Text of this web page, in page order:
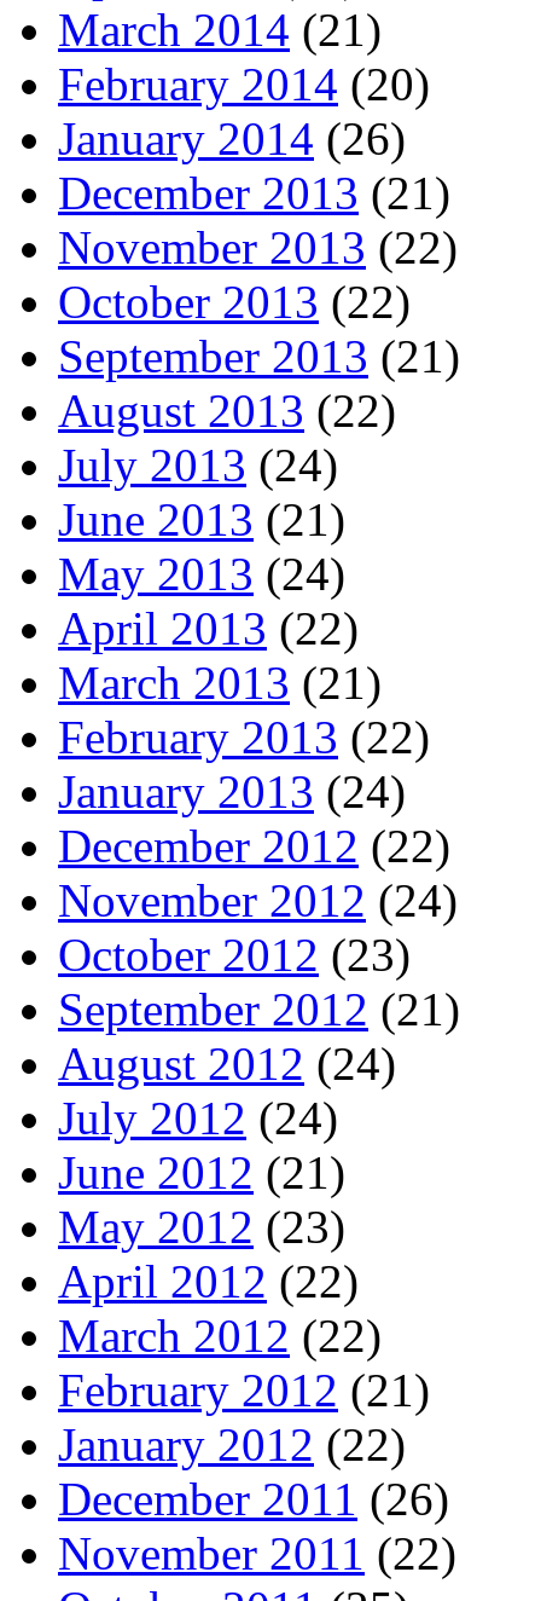
March 2014 (21)
February 2014 (20)
January 2014 (26)
December 2013 (21)
November 2013 (22)
October 2013 (22)
September 2013 (21)
August 2013 (22)
July 2013 (24)
June 2013 (21)
May 2013 (24)
April 2013 (22)
March 2013 (21)
February 2013 (22)
January 2013 (24)
December 2012 (22)
November 2012 (24)
October 2012 (23)
September 2012 (21)
August 2012 (24)
July 2012 (24)
June 2012 (21)
May 2012 (23)
April 2012 (22)
March 2012 (22)
February 2012 (21)
January 2012 (22)
December 2011 (26)
November 2011 (22)